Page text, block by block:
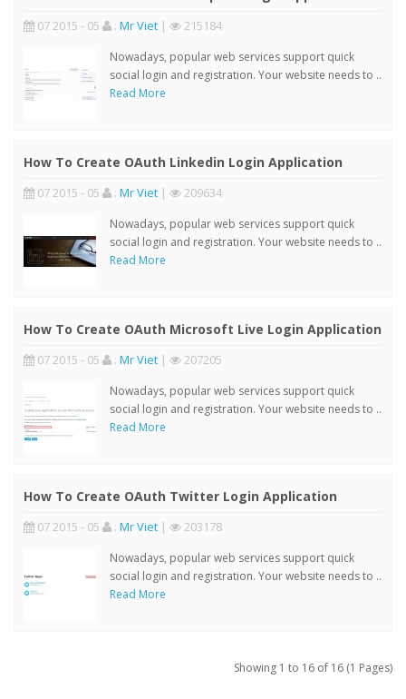
07 2015 - 05 : Mr Viet | 215184
Nowadays, popular web services support quick
social login and registration. Your website needs to ..
Read More
How To Create OAuth Linkedin Login Application
07 2015 - 05 : Mr Viet | 209634
Nowadays, popular web services support quick
social login and registration. Your website needs to ..
Read More
How To Create OAuth Microsoft Live Login Application
07 2015 - 05 : Mr Viet | 207205
Nowadays, popular web services support quick
social login and registration. Your website needs to ..
Read More
How To Create OAuth Twitter Login Application
07 2015 - 05 : Mr Viet | 203178
Nowadays, popular web services support quick
social login and registration. Your website needs to ..
Read More
Showing 1 to 16 of 16 (1 Pages)